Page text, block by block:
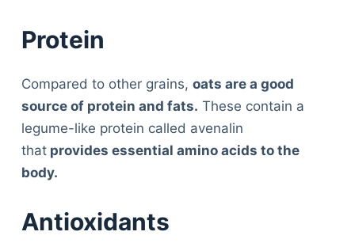
Protein
Compared to other grains, oats are a good
source of protein and fats. These contain a
legume-like protein called avenalin
thatprovides essential amino acids to the
body.
Antioxidants